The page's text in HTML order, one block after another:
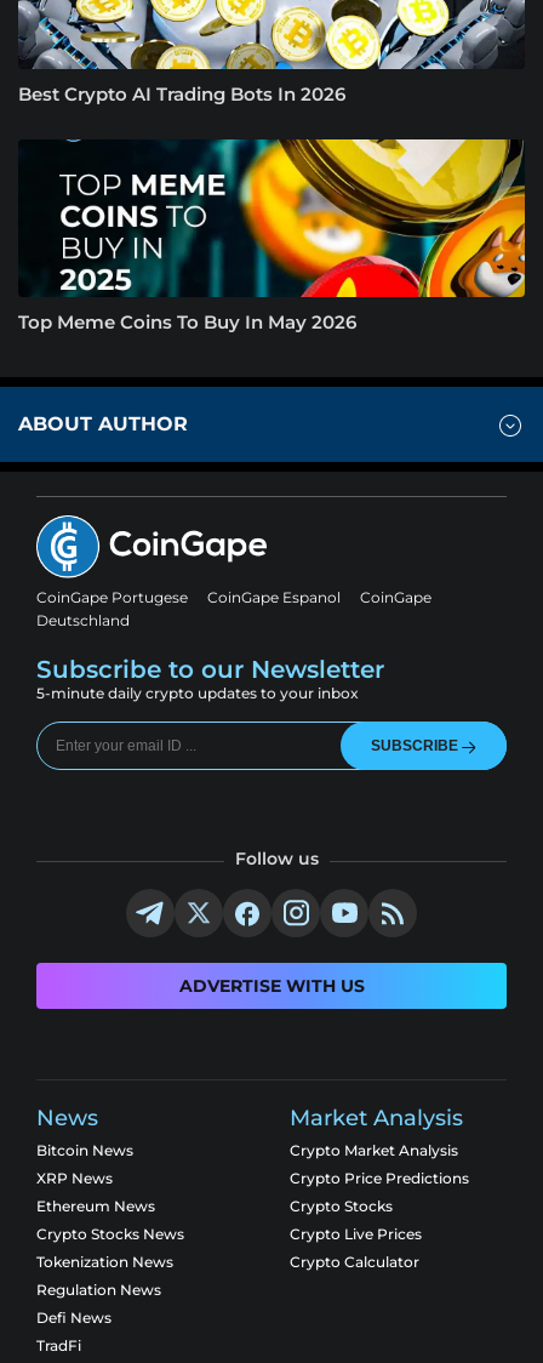
Best Crypto AI Trading Bots In 2026
Top Meme Coins To Buy In May 2026
ABOUT AUTHOR
CoinGape Portugese CoinGape Espanol
CoinGape
Deutschland
Subscribe to our Newsletter
5-minute daily crypto updates to your inbox
SUBSCRIBE
Follow us
ADVERTISE WITH US
News
Bitcoin News
XRP News
Ethereum News
Crypto Stocks News
Tokenization News
Regulation News
Defi News
TradFi
Market Analysis
Crypto Market Analysis
Crypto Price Predictions
Crypto Stocks
Crypto Live Prices
Crypto Calculator